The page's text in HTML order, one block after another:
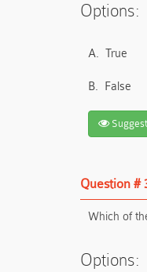
Options:
A. True
B. False
Question #
Which of
Options: